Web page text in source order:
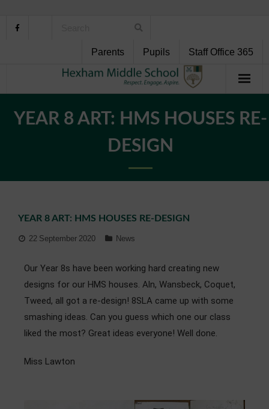
Parents Pupils Staff Office 365
Curriculum
Admissions
YEAR 8 ART: HMS HOUSES RE-
DESIGN
YEAR 8 ART: HMS HOUSES RE-DESIGN
22 September 2020 News
Our Year 8s have been working hard creating new
designs for our HMS houses. Aln, Wansbeck, Coquet,
Tweed, all got a re-design! 8SLA came up with some
smashing ideas. Can you guess which one our class
liked the most? Great ideas everyone! Well done.
Miss Lawton